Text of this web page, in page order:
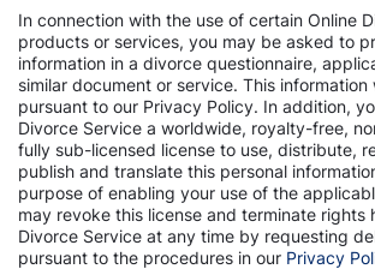
In connection with the use of certain Online
products or services, you may be asked to
information in a divorce questionnaire,
similar document or service. This
pursuant to our Privacy Policy. In addition,
Divorce Service a worldwide, royalty-free,
fully sub-licensed license to use, distribute,
publish and translate this personal
purpose of enabling your use of the
may revoke this license and terminate rights
Divorce Service at any time by requesting
pursuant to the procedures in our Privacy